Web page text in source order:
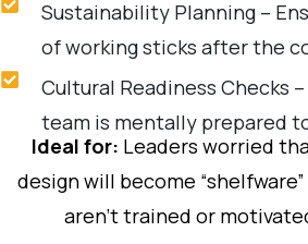
Sustainability Planning –
of working sticks after the
Cultural Readiness Checks
team is mentally prepared
Ideal for: Leaders worried
design will become
aren’t trained or